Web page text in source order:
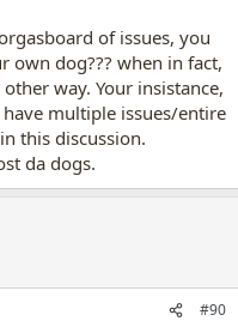
of issues, you
own dog??? when in fact,
way. Your insistance,
multiple issues/entire
this discussion.
da dogs.
#90